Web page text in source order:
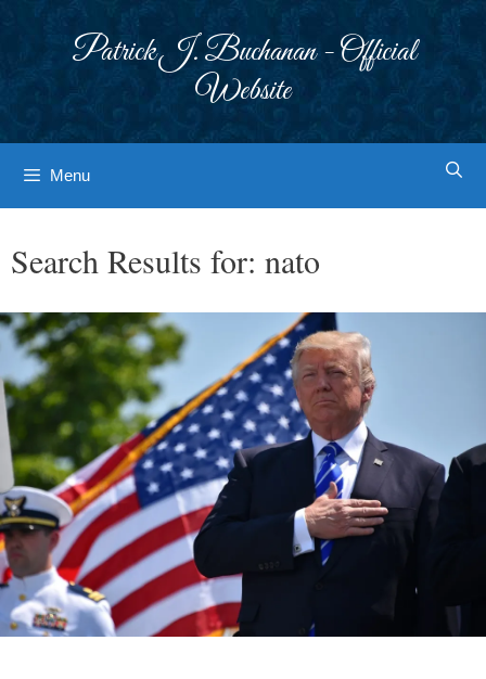
Patrick J. Buchanan - Official
Website
Menu
Search Results for: nato